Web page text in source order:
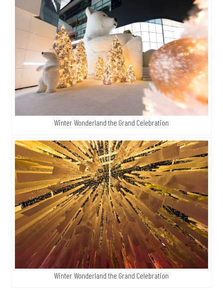
Winter Wonderland the Grand Celebration
Winter Wonderland the Grand Celebration